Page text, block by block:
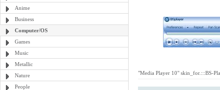
Anime
Business
Computer/OS
Games
Music
Metallic
Nature
People
"Media Player 10" skin_for.:::BS-